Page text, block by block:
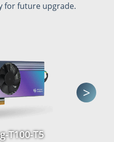
for future upgrade.
T100-T5
>